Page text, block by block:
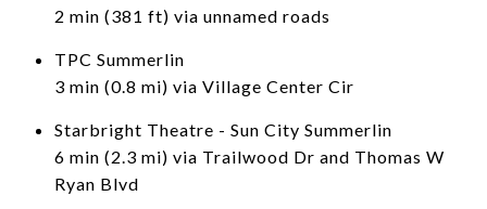
2 min (381 ft) via unnamed roads
TPC Summerlin
3 min (0.8 mi) via Village Center Cir
Starbright Theatre - Sun City Summerlin
6 min (2.3 mi) via Trailwood Dr and Thomas W
Ryan Blvd